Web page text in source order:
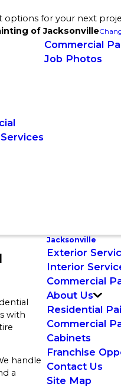
options for your next
of Jacksonville
Commercial
Job Photos
with
handle
a
Jacksonville
Exterior
Interior
Commercial
About Us
Residential
Commercial
Cabinets
Franchise
Contact Us
Site Map